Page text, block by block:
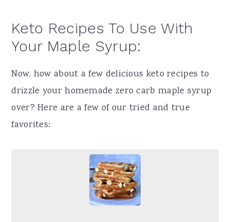
Keto Recipes To Use With
Your Maple Syrup:
Now, how about a few delicious keto recipes to
drizzle your homemade zero carb maple syrup
over? Here are a few of our tried and true
favorites: